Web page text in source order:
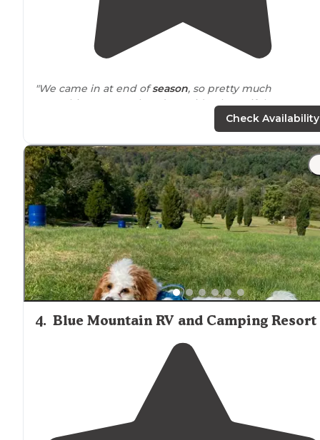
"We came in at end ofseason, so pretty much
everything seems closed. But, it’s a beautiful
campground and the part of PA is great too."Check Availability
4. Blue Mountain RV and Camping Resort